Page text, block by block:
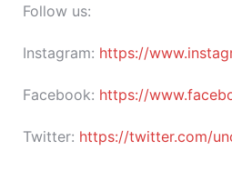
Follow us:
Instagram: https://
Facebook: https://
Twitter: https://twitter.com/